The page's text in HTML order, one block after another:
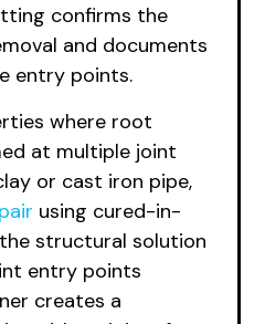
confirms the
and documents
entry points.
where root
at multiple joint
or cast iron pipe,
using cured-in-
structural solution
entry points
creates a